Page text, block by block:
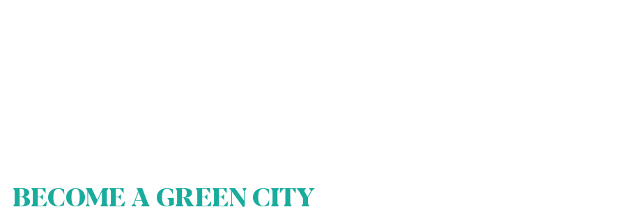
BECOME A GREEN CITY
A GREEN CITY